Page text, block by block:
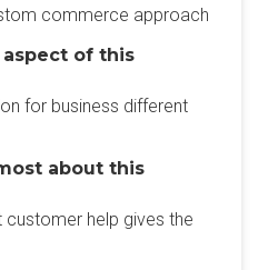
commerce approach
of this
for business different
about this
help gives the